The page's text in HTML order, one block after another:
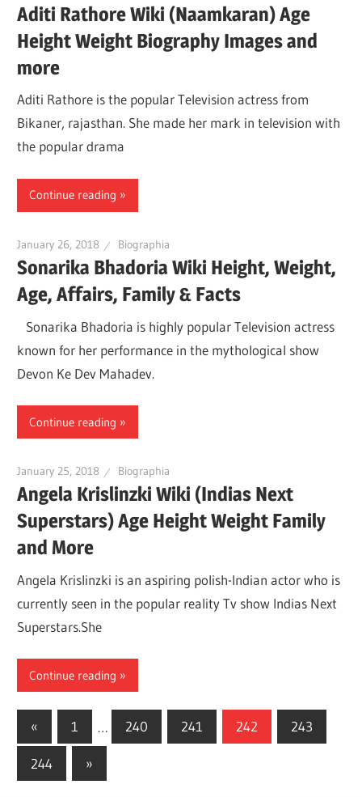
Aditi Rathore Wiki (Naamkaran) Age
Height Weight Biography Images and
more
Aditi Rathore is the popular Television actress from
Bikaner, rajasthan. She made her mark in television with
the popular drama
Continue reading
January 26, 2018 Biographia
Sonarika Bhadoria Wiki Height, Weight,
Age, Affairs, Family & Facts
Sonarika Bhadoria is highly popular Television actress
known for her performance in the mythological show
Devon Ke Dev Mahadev.
Continue reading
January 25, 2018 Biographia
Angela Krislinzki Wiki (Indias Next
Superstars) Age Height Weight Family
and More
Angela Krislinzki is an aspiring polish-Indian actor who is
currently seen in the popular reality Tv show Indias Next
Superstars.She
Continue reading
Posts
navigation
« Previous
Posts
1 … 240 241 242 243
244
Next
»